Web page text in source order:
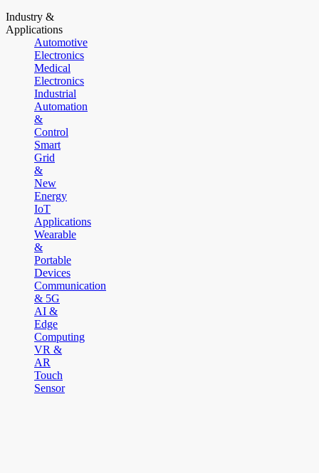
Industry &
Applications
Automotive
Electronics
Medical
Electronics
Industrial
Automation
&
Control
Smart
Grid
&
New
Energy
IoT
Applications
Wearable
&
Portable
Devices
Communication
& 5G
AI &
Edge
Computing
VR &
AR
Touch
Sensor